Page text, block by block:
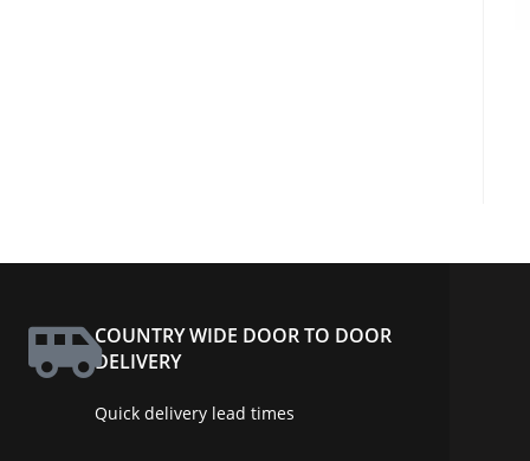
COUNTRY WIDE DOOR TO DOOR
DELIVERY
Quick delivery lead times